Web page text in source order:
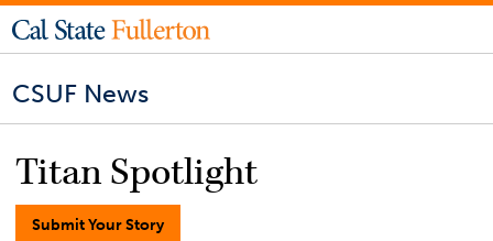
CSUF News
Titan Spotlight
Submit Your Story